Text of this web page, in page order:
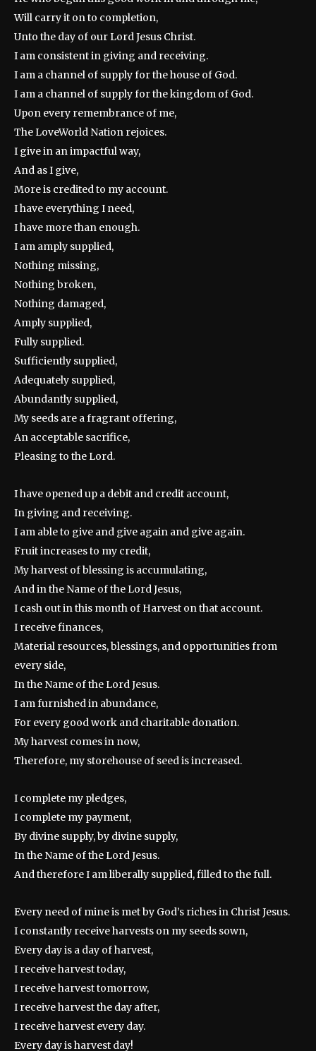
Will carry it on to completion,
Unto the day of our Lord Jesus Christ.
I am consistent in giving and receiving.
I am a channel of supply for the house of God.
I am a channel of supply for the kingdom of God.
Upon every remembrance of me,
The LoveWorld Nation rejoices.
I give in an impactful way,
And as I give,
More is credited to my account.
I have everything I need,
I have more than enough.
I am amply supplied,
Nothing missing,
Nothing broken,
Nothing damaged,
Amply supplied,
Fully supplied.
Sufficiently supplied,
Adequately supplied,
Abundantly supplied,
My seeds are a fragrant offering,
An acceptable sacrifice,
Pleasing to the Lord.
I have opened up a debit and credit account,
In giving and receiving.
I am able to give and give again and give again.
Fruit increases to my credit,
My harvest of blessing is accumulating,
And in the Name of the Lord Jesus,
I cash out in this month of Harvest on that account.
I receive finances,
Material resources, blessings, and opportunities from
every side,
In the Name of the Lord Jesus.
I am furnished in abundance,
For every good work and charitable donation.
My harvest comes in now,
Therefore, my storehouse of seed is increased.
I complete my pledges,
I complete my payment,
By divine supply, by divine supply,
In the Name of the Lord Jesus.
And therefore I am liberally supplied, filled to the full.
Every need of mine is met by God’s riches in Christ Jesus.
I constantly receive harvests on my seeds sown,
Every day is a day of harvest,
I receive harvest today,
I receive harvest tomorrow,
I receive harvest the day after,
I receive harvest every day.
Every day is harvest day!